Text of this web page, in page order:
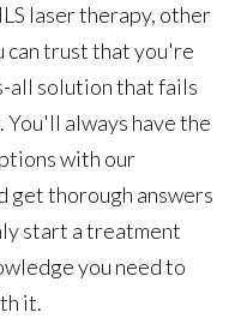
laser therapy, other
can trust that you're
all solution that fails
You'll always have the
with our
get thorough answers
start a treatment
you need to
it.